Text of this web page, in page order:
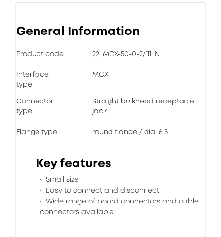
General Information
Product code 22_MCX-50-0-2/111_N
Interface
type
MCX
Connector
type
Straight bulkhead receptacle
jack
Flange type round flange / dia. 6.5
Key features
Small size
Easy to connect and disconnect
Wide range of board connectors and cable
connectors available